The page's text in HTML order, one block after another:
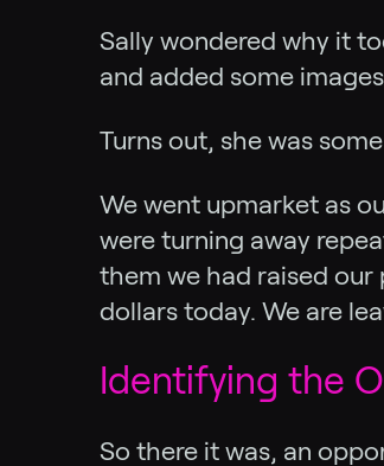
Sally wondered why it
and added some
Turns out, she was
We went upmarket as
were turning away
them we had raised our
dollars today. We are
Identifying the
So there it was, an